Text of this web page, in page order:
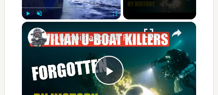
×
Play
Olympic and the Forgotten U‑Boat Killers of WW1